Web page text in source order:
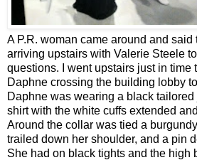
A P.R. woman came around and
arriving upstairs with Valerie Steele
questions. I went upstairs just in time
Daphne crossing the building lobby
Daphne was wearing a black
shirt with the white cuffs extended
Around the collar was tied a
trailed down her shoulder, and a pin
She had on black tights and the high